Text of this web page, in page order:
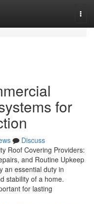
for
Discuss
Roof Covering Providers:
and Routine Upkeep
an essential duty in
stability of a home.
for lasting